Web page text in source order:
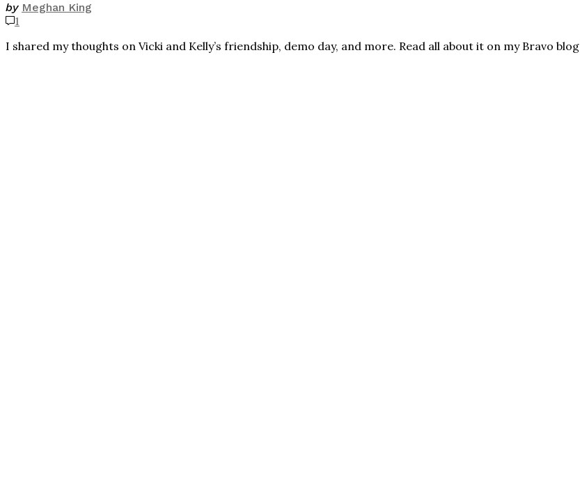
by Meghan King
1
I shared my thoughts on Vicki and Kelly’s friendship, demo day, and more. Read all about it on my Bravo blog